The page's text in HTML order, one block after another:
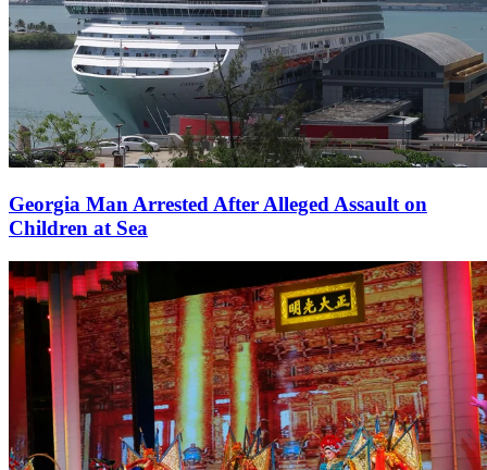
Georgia Man Arrested After Alleged Assault on
Children at Sea